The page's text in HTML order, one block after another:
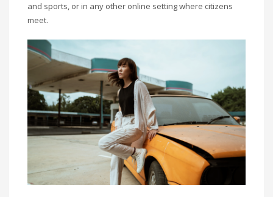
and sports, or in any other online setting where citizens
meet.